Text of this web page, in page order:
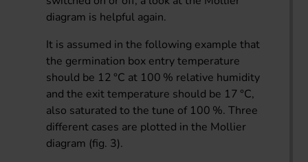
diagram is helpful again.
It is assumed in the following example that
the germination box entry temperature
should be 12 °C at 100 % relative humidity
and the exit temperature should be 17 °C,
also saturated to the tune of 100 %. Three
different cases are plotted in the Mollier
diagram (fig. 3).